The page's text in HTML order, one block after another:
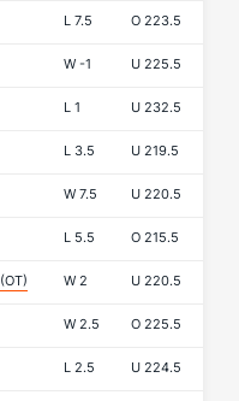
L 7.5 O 223.5
W -1 U 225.5
L 1 U 232.5
L 3.5 U 219.5
W 7.5 U 220.5
L 5.5 O 215.5
(OT) W 2 U 220.5
W 2.5 O 225.5
L 2.5 U 224.5